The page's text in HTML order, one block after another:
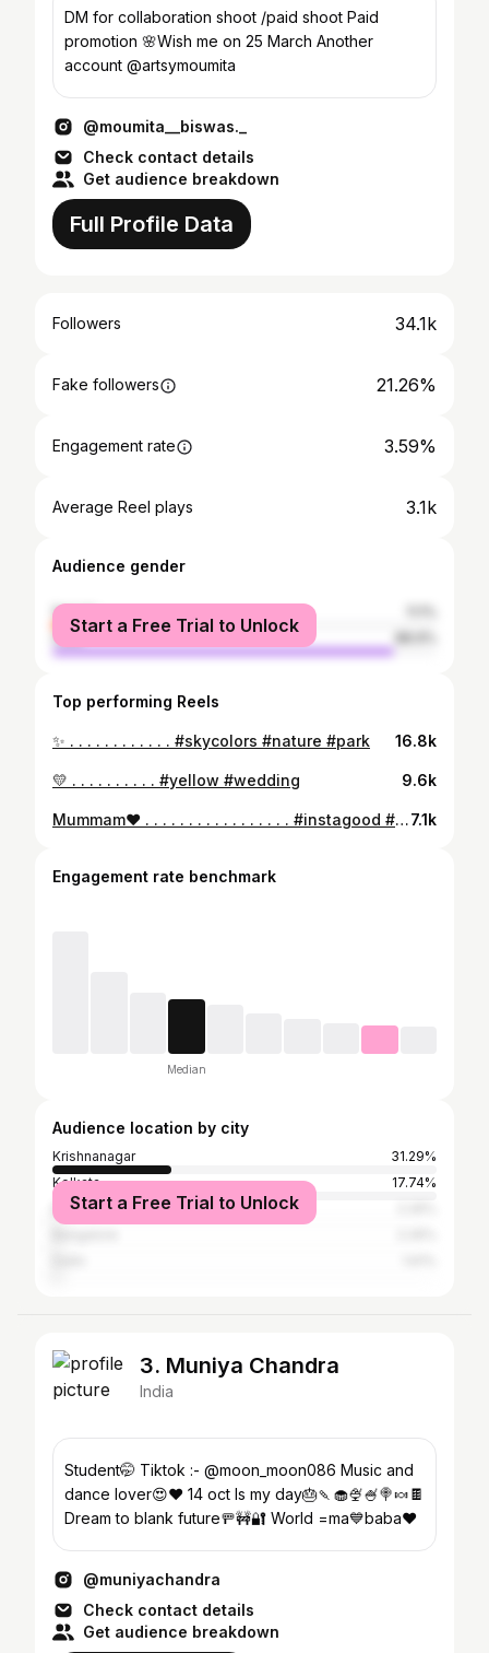
DM for collaboration shoot /paid shoot Paid
promotion 🌸Wish me on 25 March Another
account @artsymoumita
@moumita__biswas._
Check contact details
Get audience breakdown
Full Profile Data
Followers 34.1k
Fake followers 21.26%
Engagement rate 3.59%
Average Reel plays 3.1k
Audience gender
female
male
Start a Free Trial to Unlock
Top performing Reels
✨ . . . . . . . . . . . . #skycolors #nature #park 16.8k
💛 . . . . . . . . . . #yellow #wedding 9.6k
Mummam❤️ . . . . . . . . . . . . . . . . . #instagood #insta #instagram7.1k
Engagement rate benchmark
Median
Audience location by city
Krishnanagar
31.29%
Kolkata
17.74%
Bardhaman
Start a Free Trial to Unlock
3. Muniya Chandra
India
Student🤭 Tiktok :- @moon_moon086 Music and
dance lover😍♥️ 14 oct Is my day🎂🍡🧁🍨🍧🍭🍬🍫
Dream to blank future🚥🚧🔐 World =ma💙baba♥️
@muniyachandra
Check contact details
Get audience breakdown